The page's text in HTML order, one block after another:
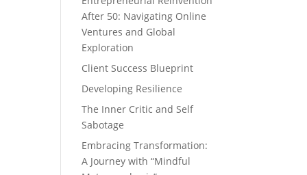
After 50: Navigating Online
Ventures and Global
Exploration
Client Success Blueprint
Developing Resilience
The Inner Critic and Self
Sabotage
Embracing Transformation:
A Journey with “Mindful